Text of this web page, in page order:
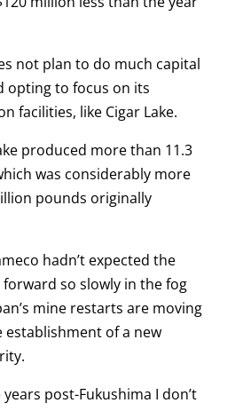
not plan to do much capital
opting to focus on its
facilities, like Cigar Lake.
produced more than 11.3
was considerably more
pounds originally
hadn’t expected the
so slowly in the fog
mine restarts are moving
of a new
post-Fukushima I don’t